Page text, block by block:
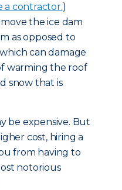
a contractor.)
the ice dam
as opposed to
can damage
warming the roof
snow that is
be expensive. But
cost, hiring a
from having to
notorious